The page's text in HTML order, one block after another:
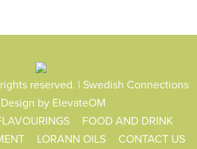
reserved. | Swedish Connections
by ElevateOM
FOOD AND DRINK
LORANN OILS CONTACT US